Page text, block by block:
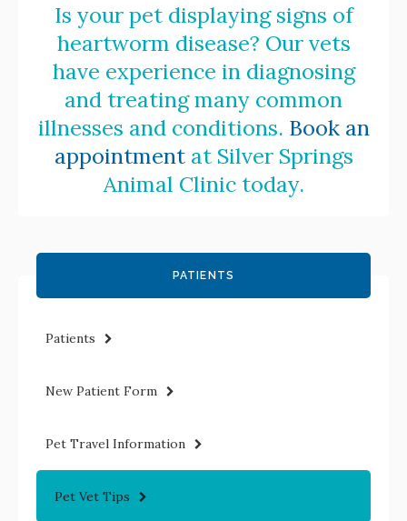
Is your pet displaying signs of
heartworm disease? Our vets
have experience in diagnosing
and treating many common
illnesses and conditions. Book an
appointmentat Silver Springs
Animal Clinictoday.
PATIENTS
Patients
New Patient Form
Pet Travel Information
Pet Vet Tips